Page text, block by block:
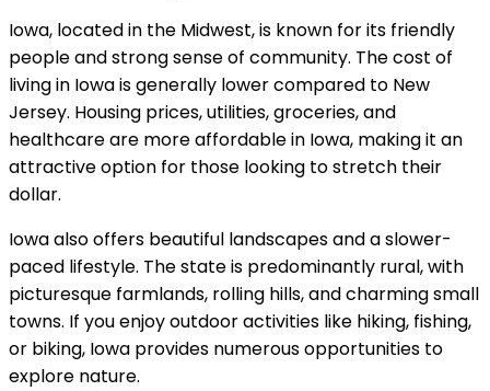
Iowa, located in the Midwest, is known for its friendly
people and strong sense of community. The cost of
living in Iowa is generally lower compared to New
Jersey. Housing prices, utilities, groceries, and
healthcare are more affordable in Iowa, making it an
attractive option for those looking to stretch their
dollar.
Iowa also offers beautiful landscapes and a slower-
paced lifestyle. The state is predominantly rural, with
picturesque farmlands, rolling hills, and charming small
towns. If you enjoy outdoor activities like hiking, fishing,
or biking, Iowa provides numerous opportunities to
explore nature.